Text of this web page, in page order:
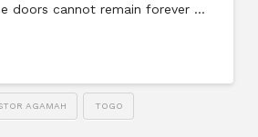
doors cannot remain forever …
AGAMAH TOGO